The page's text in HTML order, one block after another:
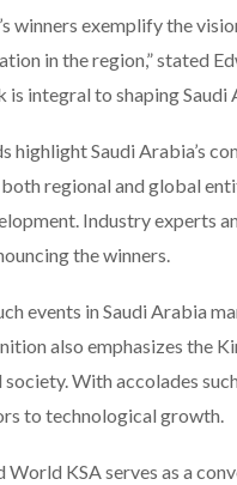
winners exemplify the
in the region,” stated
is integral to shaping
highlight Saudi Arabia’s
regional and global
Industry experts
the winners.
events in Saudi Arabia
also emphasizes the
With accolades
to technological growth.
World KSA serves as a